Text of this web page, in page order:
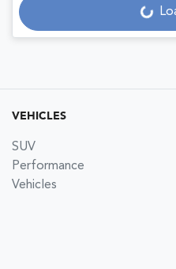
Loading...
VEHICLES
SUV
Performance
Vehicles